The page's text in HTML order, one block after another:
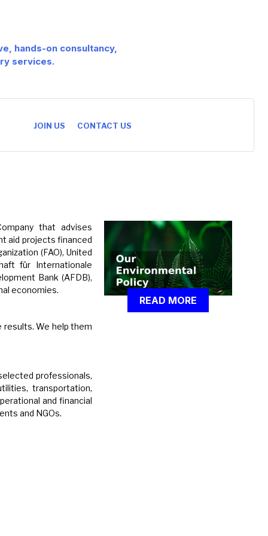
hands-on consultancy,
services.
JOIN US CONTACT US
that advises
aid projects financed
(FAO), United
für Internationale
Bank (AFDB),
economies.
results. We help them
professionals,
transportation,
and financial
and NGOs.
READ MORE